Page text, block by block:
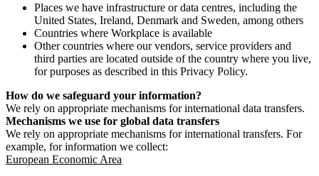
Places we have infrastructure or data centres, including the
United States, Ireland, Denmark and Sweden, among others
Countries where Workplace is available
Other countries where our vendors, service providers and
third parties are located outside of the country where you live,
for purposes as described in this Privacy Policy.
How do we safeguard your information?
We rely on appropriate mechanisms for international data transfers.
Mechanisms we use for global data transfers
We rely on appropriate mechanisms for international transfers. For
example, for information we collect:
European Economic Area